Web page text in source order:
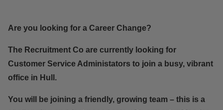
Are you looking for a Career Change?
The Recruitment Co are currently looking for
Customer Service Administators to join a busy, vibrant
office in Hull.
You will be joining a friendly, growing team – this is a